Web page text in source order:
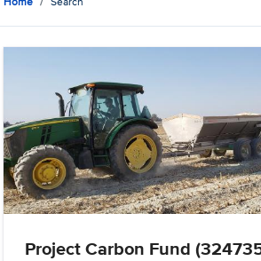
Project Carbon Fund